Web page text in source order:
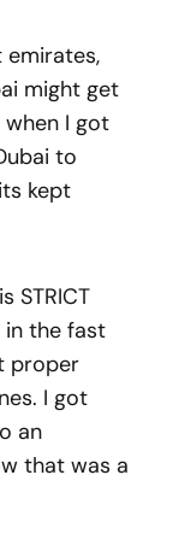
emirates,
might get
when I got
to
kept
STRICT
in the fast
proper
I got
an
that was a